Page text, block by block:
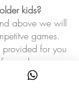
kids?
above we will
games.
for you
when you